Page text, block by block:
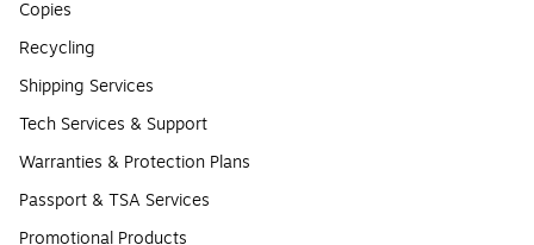
Copies
Recycling
Shipping Services
Tech Services & Support
Warranties & Protection Plans
Passport & TSA Services
Promotional Products